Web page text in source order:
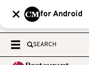
for Android
SEARCH